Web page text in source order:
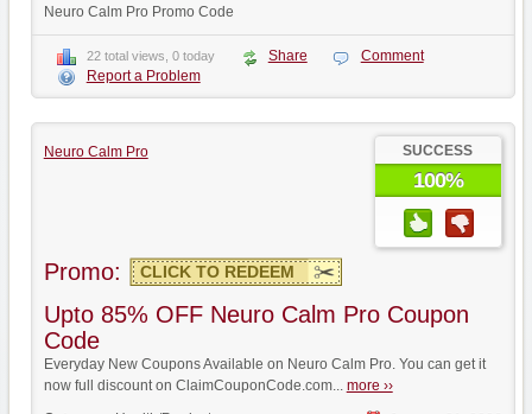
Neuro Calm Pro Promo Code
22 total views, 0 today Share
Comment
Report a Problem
Neuro Calm Pro SUCCESS
100%
Promo: CLICK TO REDEEM
Upto 85% OFF Neuro Calm Pro Coupon
Code
Everyday New Coupons Available on Neuro Calm Pro. You can get it
now full discount on ClaimCouponCode.com... more ››